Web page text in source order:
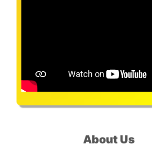
About Us